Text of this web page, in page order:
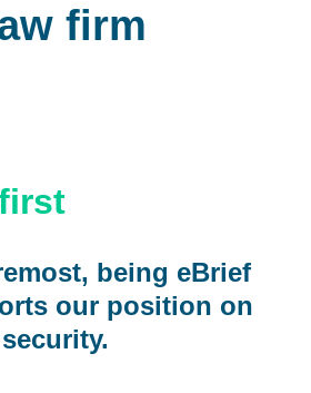
firm
being eBrief
our position on